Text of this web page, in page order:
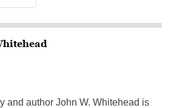
and author John W. Whitehead is